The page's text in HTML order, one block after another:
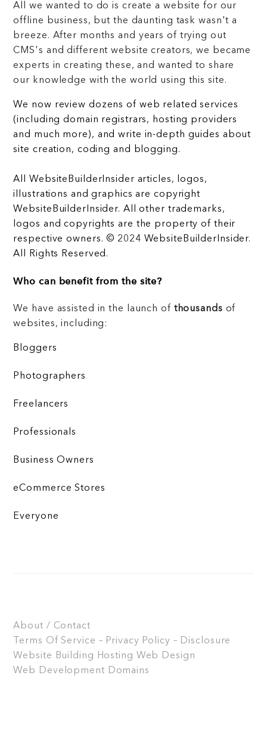
All we wanted to do is create a website for our
offline business, but the daunting task wasn't a
breeze. After months and years of trying out
CMS's and different website creators, we became
experts in creating these, and wanted to share
our knowledge with the world using this site.
We now review dozens of web related services
(including domain registrars, hosting providers
and much more), and write in-depth guides about
site creation, coding and blogging.
All WebsiteBuilderInsider articles, logos,
illustrations and graphics are copyright
WebsiteBuilderInsider. All other trademarks,
logos and copyrights are the property of their
respective owners. © 2024 WebsiteBuilderInsider.
All Rights Reserved.
Who can benefit from the site?
We have assisted in the launch of thousands of
websites, including:
Bloggers
Photographers
Freelancers
Professionals
Business Owners
eCommerce Stores
Everyone
About / Contact
Terms Of Service – Privacy Policy – Disclosure
Website Building Hosting Web Design
Web Development Domains